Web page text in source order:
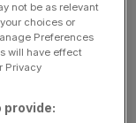
AFFAIRS
not be as relevant
choices or
Preferences
will have effect
Privacy
provide: